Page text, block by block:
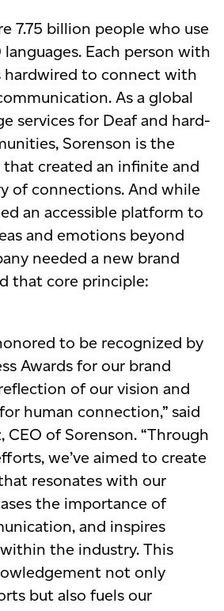
7.75 billion people who use
Each person with
hardwired to connect with
As a global
services for Deaf and hard-
Sorenson is the
created an infinite and
of connections. And while
an accessible platform to
and emotions beyond
needed a new brand
that core principle:
to be recognized by
Awards for our brand
of our vision and
human connection,” said
CEO of Sorenson. “Through
we’ve aimed to create
resonates with our
the importance of
and inspires
the industry. This
not only
but also fuels our